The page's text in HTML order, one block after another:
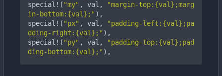
special! ( "my" , val ,
"margin-top:{val};marg
in-bottom:{val};" ),
special! ( "px" , val ,
"padding-left:{val};pa
dding-right:{val};" ),
special! ( "py" , val ,
"padding-top:{val};pad
ding-bottom:{val};" ),